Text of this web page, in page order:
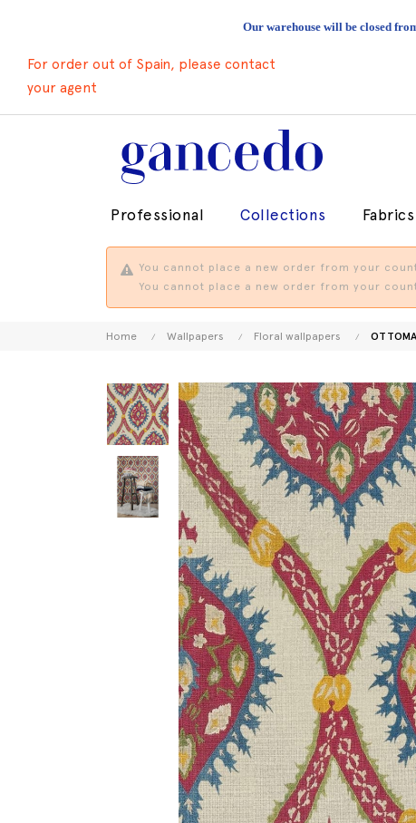
Our warehouse will be closed
For order out of Spain, please contact
your agent
Professional Collections Fabrics
You cannot place a new order from your
You cannot place a new order from your
Home Wallpapers Floral wallpapers